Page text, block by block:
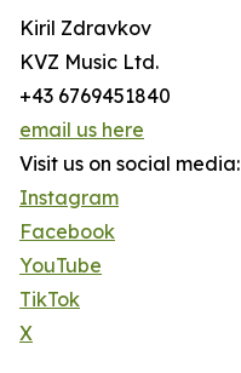
Kiril Zdravkov
KVZ Music Ltd.
+43 6769451840
email us here
Visit us on social media:
Instagram
Facebook
YouTube
TikTok
X